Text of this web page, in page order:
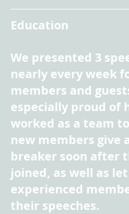
Education
We presented 3
nearly every week
members and
especially proud of
worked as a team
new members give
breaker soon after
joined, as well as let
experienced
their speeches.